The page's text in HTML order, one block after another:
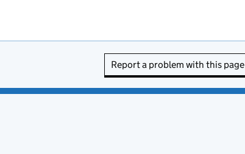
Report a problem with this page